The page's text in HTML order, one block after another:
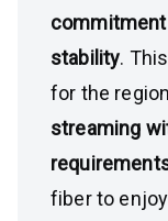
stability.
for the
streaming
fiber to